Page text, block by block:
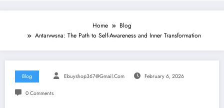
Home
Blog
Antarvwsna: The Path to Self-Awareness and Inner Transformation
Blog Ebuyshop367@gmail.com February 6, 2026
0 Comments